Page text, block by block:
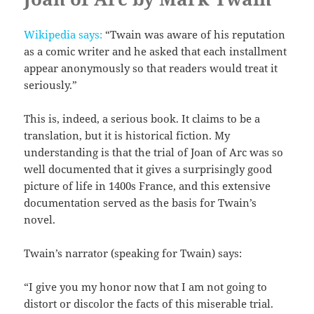
Wikipedia says: “Twain was aware of his reputation
as a comic writer and he asked that each installment
appear anonymously so that readers would treat it
seriously.”
This is, indeed, a serious book. It claims to be a
translation, but it is historical fiction. My
understanding is that the trial of Joan of Arc was so
well documented that it gives a surprisingly good
picture of life in 1400s France, and this extensive
documentation served as the basis for Twain’s
novel.
Twain’s narrator (speaking for Twain) says:
“I give you my honor now that I am not going to
distort or discolor the facts of this miserable trial.